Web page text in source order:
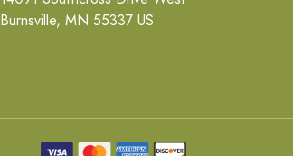
Burnsville, MN 55337 US